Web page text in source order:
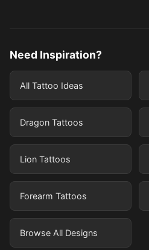
Need Inspiration?
All Tattoo Ideas
Dragon Tattoos
Lion Tattoos
Forearm Tattoos
Browse All Designs